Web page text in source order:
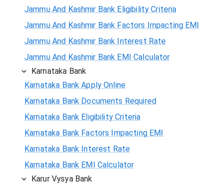
Jammu And Kashmir Bank Eligibility Criteria
Jammu And Kashmir Bank Factors Impacting EMI
Jammu And Kashmir Bank Interest Rate
Jammu And Kashmir Bank EMI Calculator
Karnataka Bank
Karnataka Bank Apply Online
Karnataka Bank Documents Required
Karnataka Bank Eligibility Criteria
Karnataka Bank Factors Impacting EMI
Karnataka Bank Interest Rate
Karnataka Bank EMI Calculator
Karur Vysya Bank